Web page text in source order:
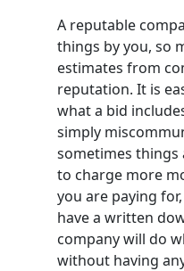
A reputable
things by you, so
estimates from
reputation. It is
what a bid
simply
sometimes things
to charge more
you are paying
have a written
company will do
without having